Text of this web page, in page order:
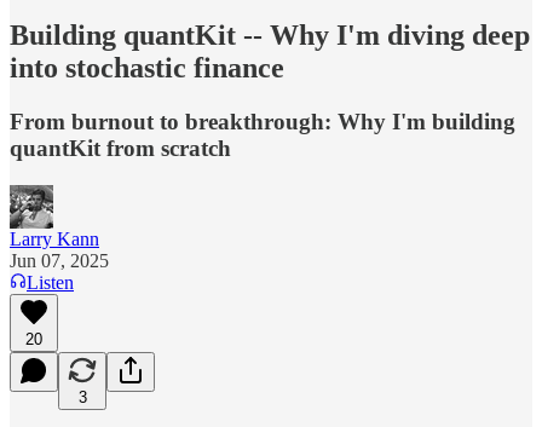
Building quantKit -- Why I'm diving deep
into stochastic finance
From burnout to breakthrough: Why I'm building
quantKit from scratch
Larry Kann
Jun 07, 2025
Listen
20
3